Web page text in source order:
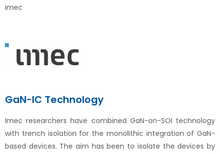
imec
GaN-IC Technology
Imec researchers have combined GaN-on-SOI technology
with trench isolation for the monolithic integration of GaN-
based devices. The aim has been to isolate the devices by